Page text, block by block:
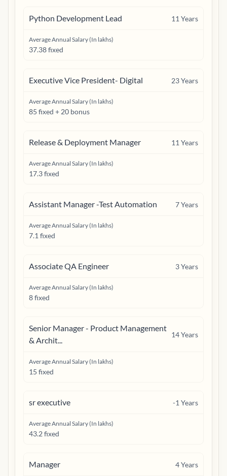
Python Development Lead 11 Years
Average Annual Salary (In lakhs)
37.38 fixed
Executive Vice President- Digital 23Years
Average Annual Salary (In lakhs)
85 fixed + 20 bonus
Release & Deployment Manager 11 Years
Average Annual Salary (In lakhs)
17.3 fixed
Assistant Manager -Test Automation 7Years
Average Annual Salary (In lakhs)
7.1 fixed
Associate QA Engineer 3Years
Average Annual Salary (In lakhs)
8 fixed
Senior Manager - Product Management
& Archit...
14Years
Average Annual Salary (In lakhs)
15 fixed
sr executive -1 Years
Average Annual Salary (In lakhs)
43.2 fixed
Manager 4Years